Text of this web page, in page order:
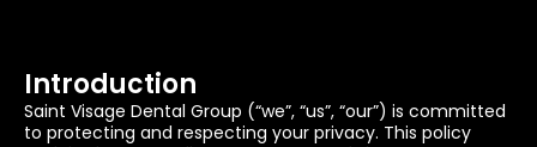
Introduction
Saint Visage Dental Group (“we”, “us”, “our”) is committed
to protecting and respecting your privacy. This policy